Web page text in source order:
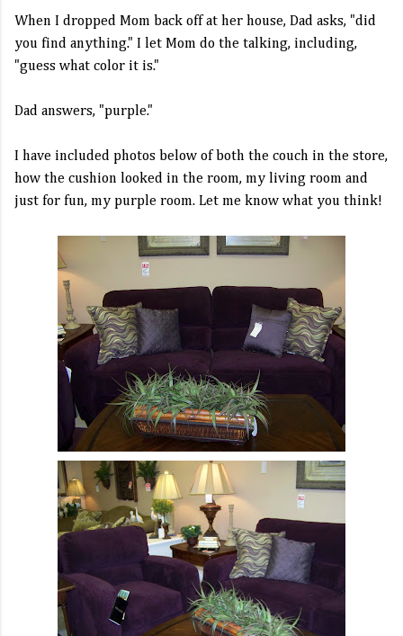
When I dropped Mom back off at her house, Dad asks, "did
you find anything." I let Mom do the talking, including,
"guess what color it is."
Dad answers, "purple."
I have included photos below of both the couch in the store,
how the cushion looked in the room, my living room and
just for fun, my purple room. Let me know what you think!